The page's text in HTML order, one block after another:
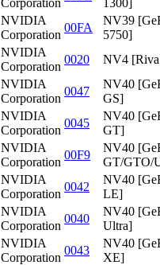
Corporation
1300]
NVIDIA
Corporation
00FA
NV39
5750]
NVIDIA
Corporation
0020 NV4
NVIDIA
Corporation
0047
NV40
GS]
NVIDIA
Corporation
0045
NV40
GT]
NVIDIA
Corporation
00F9
NV40
GT/GTO/
NVIDIA
Corporation
0042
NV40
LE]
NVIDIA
Corporation
0040
NV40
Ultra]
NVIDIA
Corporation
0043
NV40
XE]